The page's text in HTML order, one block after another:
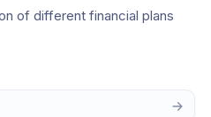
of different financial plans